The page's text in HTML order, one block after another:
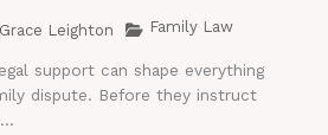
Grace Leighton Family Law
support can shape everything
dispute. Before they instruct